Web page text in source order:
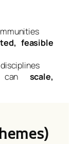
feasible
can scale,